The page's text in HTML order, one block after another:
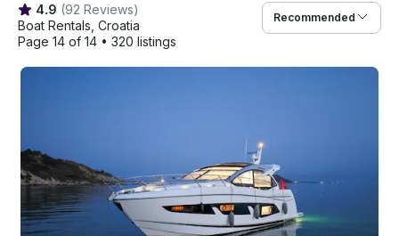
4.9 (92 Reviews)
Boat Rentals Croatia
Page 14 of 14 • 320 listings
Recommended